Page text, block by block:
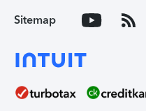
Sitemap